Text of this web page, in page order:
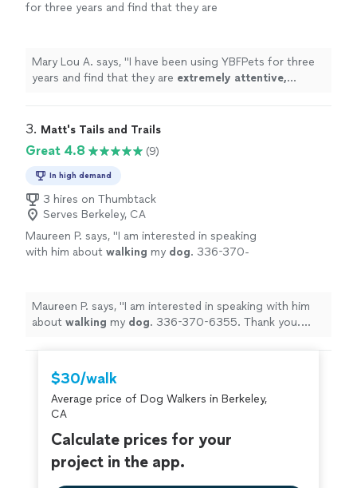
for three years and find that they are
their visits.
" See more
Mary Lou A. says, "I have been using YBFPets for three
years and find that they are extremely attentive,
3. Matt's Tails and Trails
Great 4.8 (9)
In high demand
3 hires on Thumbtack
Serves Berkeley, CA
Maureen P. says, "I am interested in speaking
with him about walking my dog. 336-370-
Maureen P. says, "I am interested in speaking with him
about walking my dog. 336-370-6355. Thank you.
$30/walk
Average price of Dog Walkers in Berkeley,
CA
Calculate prices for your
project in the app.